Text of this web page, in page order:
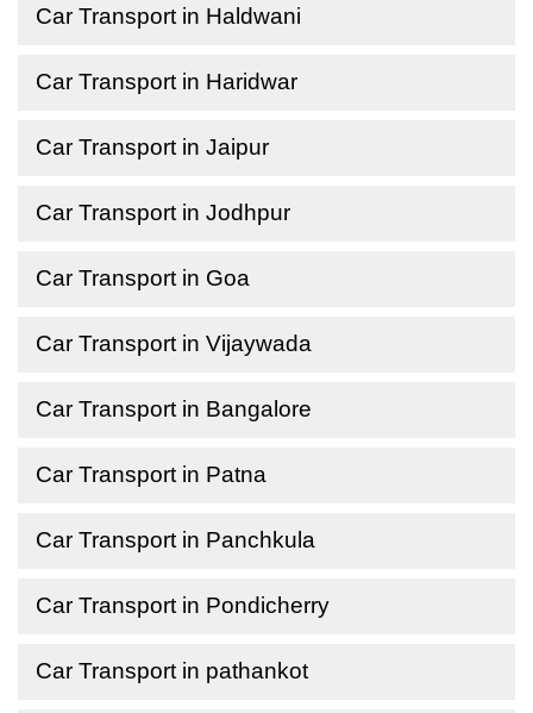
Car Transport in Haldwani
Car Transport in Haridwar
Car Transport in Jaipur
Car Transport in Jodhpur
Car Transport in Goa
Car Transport in Vijaywada
Car Transport in Bangalore
Car Transport in Patna
Car Transport in Panchkula
Car Transport in Pondicherry
Car Transport in pathankot